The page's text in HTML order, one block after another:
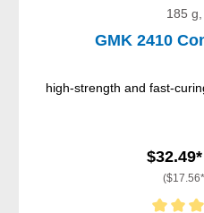
185
GMK 2410
high-strength and fast-
$32.49*